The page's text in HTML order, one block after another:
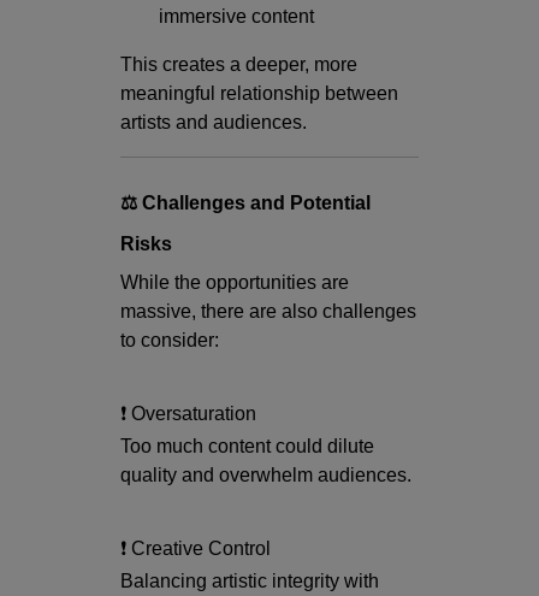
immersive content
This creates a deeper, more
meaningful relationship between
artists and audiences.
⚖️ Challenges and Potential
Risks
While the opportunities are
massive, there are also challenges
to consider:
❗ Oversaturation
Too much content could dilute
quality and overwhelm audiences.
❗ Creative Control
Balancing artistic integrity with